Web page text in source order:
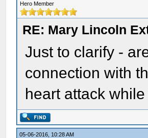
Hero Member
RE: Mary Lincoln
Just to clarify -
connection with
heart attack
05-06-2016, 10:28 AM